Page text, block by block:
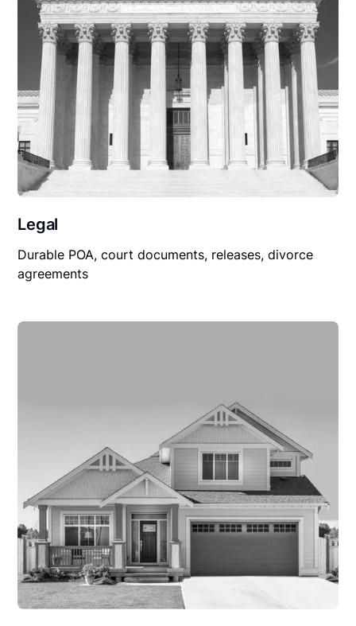
Legal
Durable POA, court documents, releases, divorce
agreements